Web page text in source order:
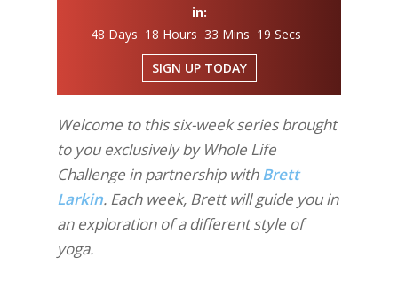
in:
48 Days 18 Hours 33 Mins 18 Secs
SIGN UP TODAY
Welcome to this six-week series brought
to you exclusively by Whole Life
Challenge in partnership withBrett
Larkin. Each week, Brett will guide you in
an exploration of a different style of
yoga.